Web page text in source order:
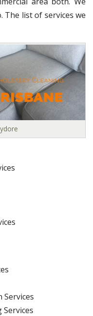
The list of services we
Services